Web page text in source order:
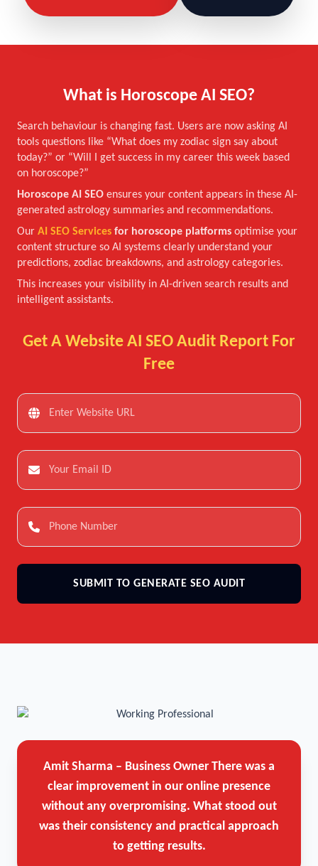
What is Horoscope AI SEO?
Search behaviour is changing fast. Users are now asking AI
tools questions like “What does my zodiac sign say about
today?” or “Will I get success in my career this week based
on horoscope?”
Horoscope AI SEO ensures your content appears in these AI-
generated astrology summaries and recommendations.
Our AI SEO Services for horoscope platforms optimise your
content structure so AI systems clearly understand your
predictions, zodiac breakdowns, and astrology categories.
This increases your visibility in AI-driven search results and
intelligent assistants.
Get A Website AI SEO Audit Report For
Free
SUBMIT TO GENERATE SEO AUDIT
Amit Sharma – Business Owner There was a
clear improvement in our online presence
without any overpromising. What stood out
was their consistency and practical approach
to getting results.